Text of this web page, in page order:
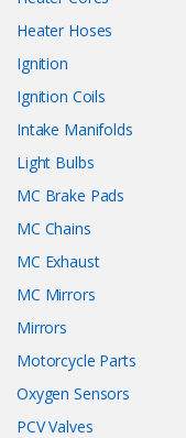
Heater Hoses
Ignition
Ignition Coils
Intake Manifolds
Light Bulbs
MC Brake Pads
MC Chains
MC Exhaust
MC Mirrors
Mirrors
Motorcycle Parts
Oxygen Sensors
PCV Valves